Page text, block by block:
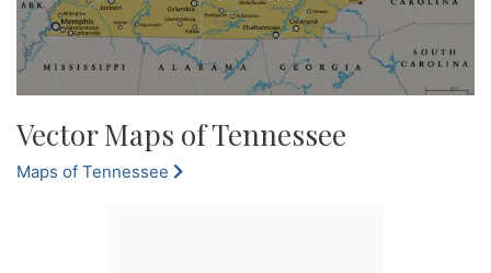
Vector Maps of Tennessee
Maps of Tennessee